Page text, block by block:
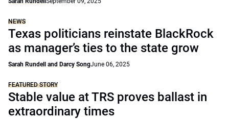
NEWS
Texas politicians reinstate BlackRock
as manager’s ties to the state grow
Sarah Rundell and Darcy SongJune 06, 2025
FEATURED STORY
Stable value at TRS proves ballast in
extraordinary times